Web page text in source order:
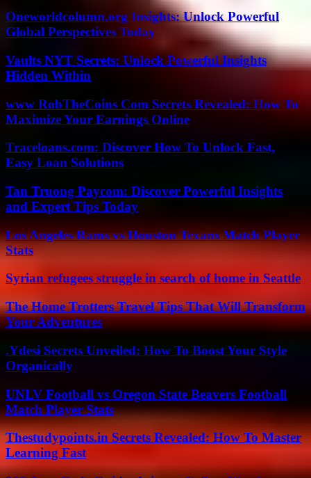
Oneworldcolumn.org Insights: Unlock Powerful
Global Perspectives Today
Vaults NYT Secrets: Unlock Powerful Insights
Hidden Within
www RobTheCoins Com Secrets Revealed: How To
Maximize Your Earnings Online
Traceloans.com: Discover How To Unlock Fast,
Easy Loan Solutions
Tan Truong Paycom: Discover Powerful Insights
and Expert Tips Today
Los Angeles Rams vs Houston Texans Match Player
Stats
Syrian refugees struggle in search of home in Seattle
The Home Trotters Travel Tips That Will Transform
Your Adventures
.Ydesi Secrets Unveiled: How To Boost Your Style
Organically
UNLV Football vs Oregon State Beavers Football
Match Player Stats
Thestudypoints.in Secrets Revealed: How To Master
Learning Fast